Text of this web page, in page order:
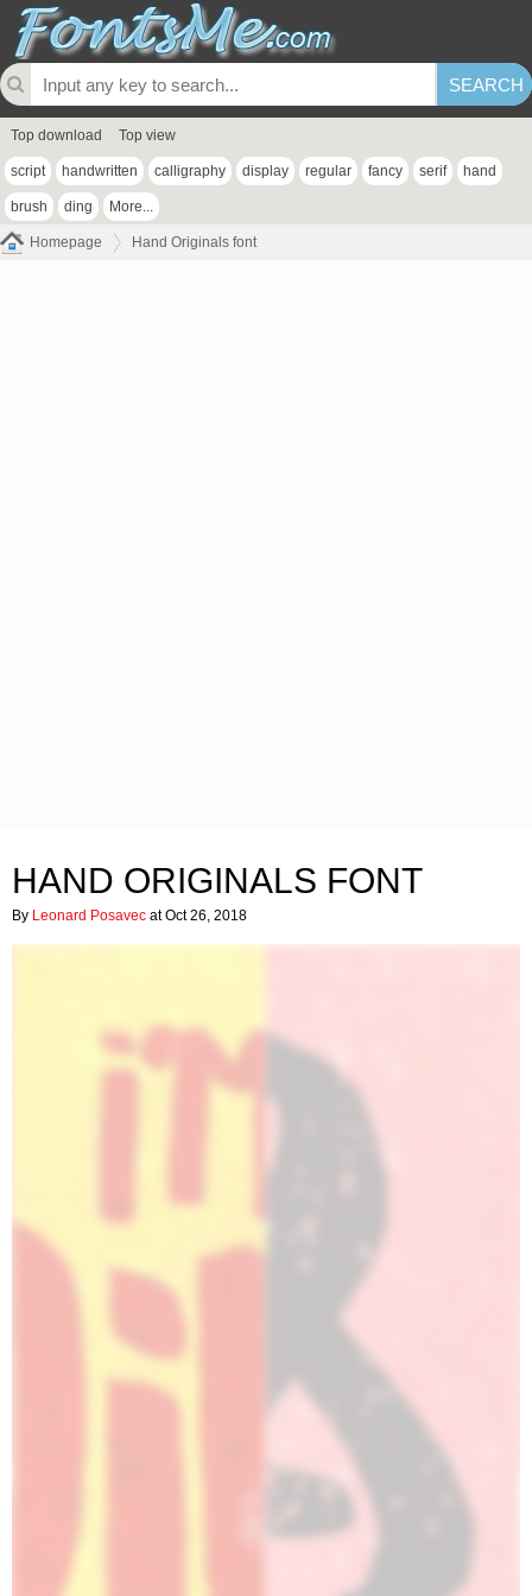
Top download Top view
script handwritten calligraphy display regular fancy serif hand
brush ding More...
Homepage Hand Originals font
HAND ORIGINALS FONT
By Leonard Posavec at Oct 26, 2018